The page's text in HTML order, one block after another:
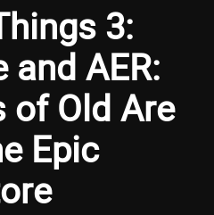
3:
and AER:
of Old Are
Epic